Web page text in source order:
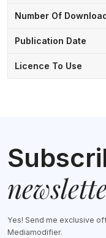
Number Of
Publication Date
Licence To Use
Yes! Send me exclusive
Mediamodifier.